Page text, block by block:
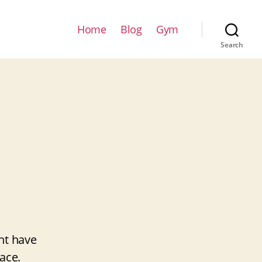
Home Blog Gym
Search
have